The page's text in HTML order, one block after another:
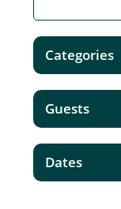
Categories
Guests
Dates